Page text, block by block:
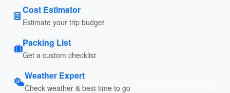
Cost Estimator
Estimate your trip budget
Packing List
Get a custom checklist
Weather Expert
Check weather & best time to go